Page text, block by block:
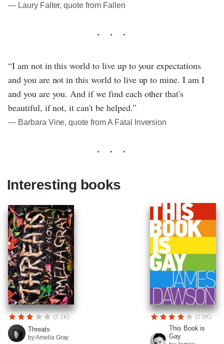
― Laury Falter, quote from Fallen
“I am not in this world to live up to your expectations
and you are not in this world to live up to mine. I am I
and you are you. And if we find each other that's
beautiful, if not, it can't be helped.”
― Barbara Vine, quote from A Fatal Inversion
Interesting books
(2.1K)
Threats
by Amelia Gray
(2.9K)
This Book is
Gay